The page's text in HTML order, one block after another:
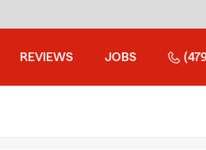
REVIEWS JOBS